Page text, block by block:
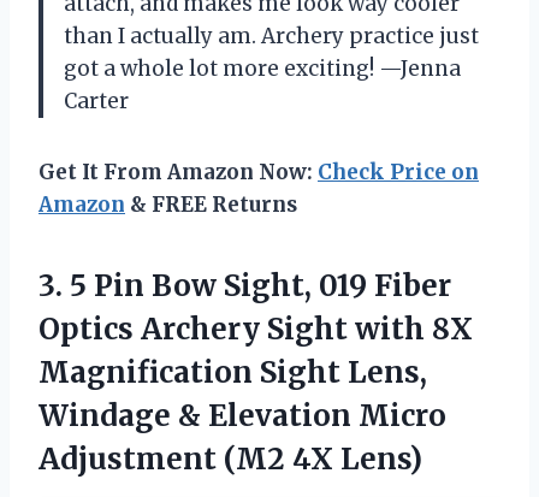
than I actually am. Archery practice just
got a whole lot more exciting! —Jenna
Carter
Get It From Amazon Now: Check Price on
Amazon & FREE Returns
3. 5 Pin Bow Sight, 019 Fiber
Optics Archery Sight with 8X
Magnification Sight Lens,
Windage & Elevation Micro
Adjustment (M2 4X Lens)